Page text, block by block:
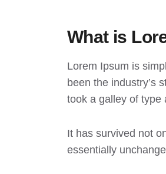
What is
Lorem Ipsum is
been the industry’s
took a galley of type
It has survived not
essentially